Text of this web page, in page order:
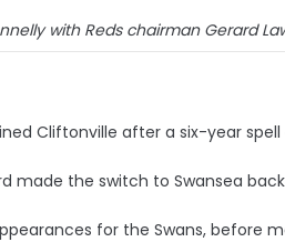
with Reds chairman Gerard
Cliftonville after a six-year
made the switch to Swansea back
for the Swans, before